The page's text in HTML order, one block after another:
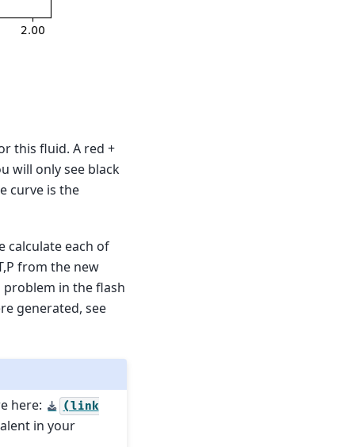
this fluid. A red +
will only see black
curve is the
calculate each of
from the new
problem in the flash
generated, see
here:
(link
in your